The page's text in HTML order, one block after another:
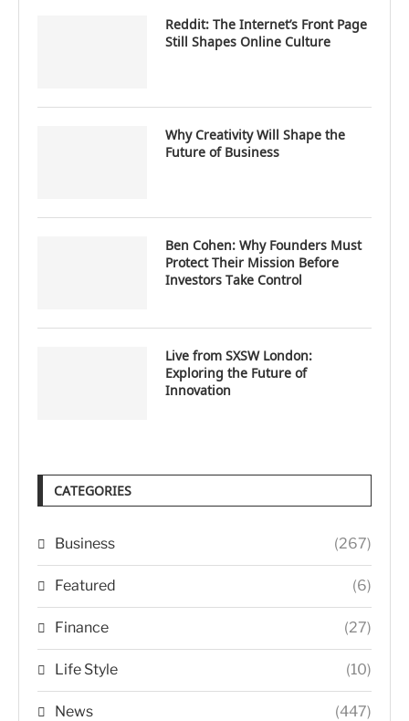
Reddit: The Internet’s Front Page
Still Shapes Online Culture
Why Creativity Will Shape the
Future of Business
Ben Cohen: Why Founders Must
Protect Their Mission Before
Investors Take Control
Live from SXSW London:
Exploring the Future of
Innovation
CATEGORIES
Business (267)
Featured (6)
Finance (27)
Life Style (10)
News (447)